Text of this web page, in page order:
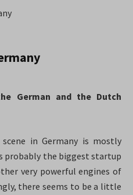
German and the Dutch
in Germany is mostly
probably the biggest startup
very powerful engines of
there seems to be a little